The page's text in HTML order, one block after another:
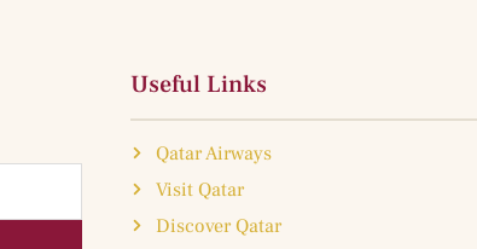
Useful Links
Qatar Airways
Visit Qatar
Discover Qatar